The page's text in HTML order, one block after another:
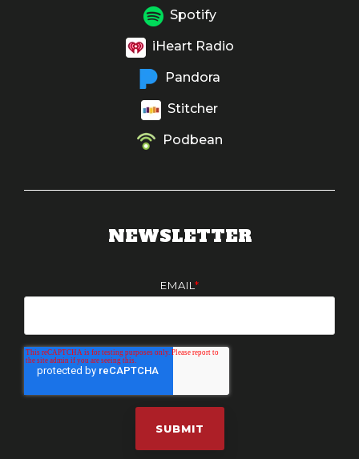
Spotify
iHeart Radio
Pandora
Stitcher
Podbean
NEWSLETTER
EMAIL *